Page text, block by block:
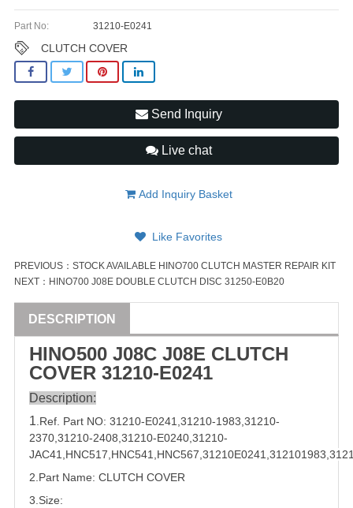
Part No: 31210-E0241
CLUTCH COVER
Send Inquiry
Live chat
Add Inquiry Basket
Like Favorites
PREVIOUS： STOCK AVAILABLE HINO700 CLUTCH MASTER REPAIR KIT
NEXT： HINO700 J08E DOUBLE CLUTCH DISC 31250-E0B20
DESCRIPTION
HINO500 J08C J08E CLUTCH
COVER 31210-E0241
Description:
1 .Ref. Part NO: 31210-E0241, 31210-1983 31210-
2370 31210-2408 31210-E0240 31210-
JAC41 HNC517 HNC541 HNC567 31210E0241 312101983
2.Part Name: CLUTCH COVER
3.Size: